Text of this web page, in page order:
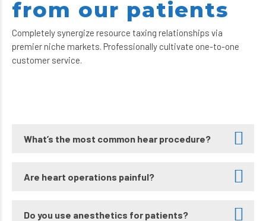
from our patients
Completely synergize resource taxing relationships via
premier niche markets. Professionally cultivate one-to-one
customer service.
What’s the most common hear procedure?
Are heart operations painful?
Do you use anesthetics for patients?